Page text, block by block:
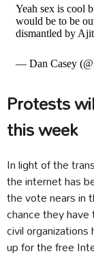
Yeah sex is cool
would be to be
dismantled by
— Dan Casey
Protests
this week
In light of the
the internet has
the vote nears in
chance they
civil
up for the free